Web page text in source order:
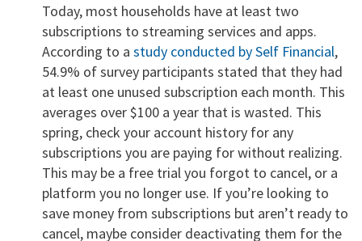
Today, most households have at least two
subscriptions to streaming services and apps.
According to a study conducted by Self Financial,
54.9% of survey participants stated that they had
at least one unused subscription each month. This
averages over $100 a year that is wasted. This
spring, check your account history for any
subscriptions you are paying for without realizing.
This may be a free trial you forgot to cancel, or a
platform you no longer use. If you’re looking to
save money from subscriptions but aren’t ready to
cancel, maybe consider deactivating them for the